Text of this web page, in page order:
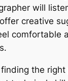
will
creative
comfortable
the